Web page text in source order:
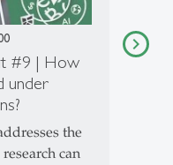
#9 | How
under
the
can